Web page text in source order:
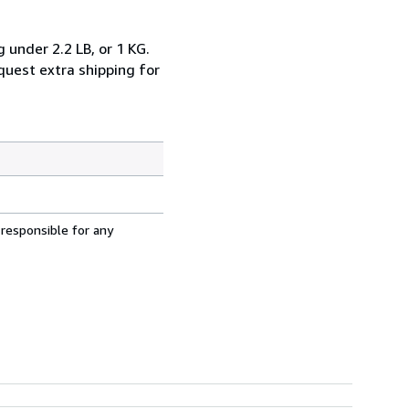
2.2 LB, or 1 KG.
extra shipping for
for any